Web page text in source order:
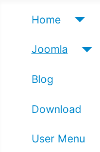
Home
Joomla
Blog
Download
User Menu